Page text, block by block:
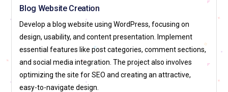
Google: As one of the world's most recognized tech
companies, Google hires web designers to work on various
products and services that impact millions of users. Google
places a strong emphasis on intuitive, responsive design and
user experience. Web designers at Google contribute to its
vast ecosystem, creating seamless experiences across web
and mobile platforms.
Blog Website Creation
Develop a blog website using WordPress, focusing on
design, usability, and content presentation. Implement
essential features like post categories, comment sections,
and social media integration. The project also involves
optimizing the site for SEO and creating an attractive,
easy-to-navigate design.